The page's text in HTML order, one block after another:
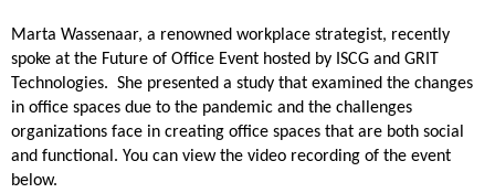
Marta Wassenaar, a renowned workplace strategist, recently
spoke at the Future of Office Event hosted by ISCG and GRIT
Technologies. She presented a study that examined the changes
in office spaces due to the pandemic and the challenges
organizations face in creating office spaces that are both social
and functional. You can view the video recording of the event
below.